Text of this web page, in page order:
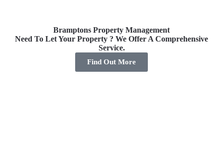
Bramptons Property Management
Need To Let Your Property ? We Offer A Comprehensive
Service.
Find Out More